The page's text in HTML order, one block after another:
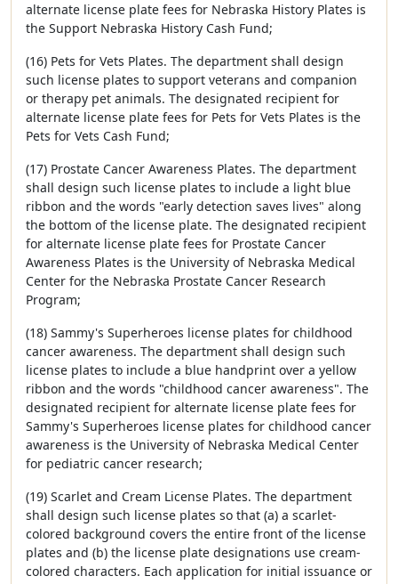
alternate license plate fees for Nebraska History Plates is
the Support Nebraska History Cash Fund;
(16) Pets for Vets Plates. The department shall design
such license plates to support veterans and companion
or therapy pet animals. The designated recipient for
alternate license plate fees for Pets for Vets Plates is the
Pets for Vets Cash Fund;
(17) Prostate Cancer Awareness Plates. The department
shall design such license plates to include a light blue
ribbon and the words "early detection saves lives" along
the bottom of the license plate. The designated recipient
for alternate license plate fees for Prostate Cancer
Awareness Plates is the University of Nebraska Medical
Center for the Nebraska Prostate Cancer Research
Program;
(18) Sammy's Superheroes license plates for childhood
cancer awareness. The department shall design such
license plates to include a blue handprint over a yellow
ribbon and the words "childhood cancer awareness". The
designated recipient for alternate license plate fees for
Sammy's Superheroes license plates for childhood cancer
awareness is the University of Nebraska Medical Center
for pediatric cancer research;
(19) Scarlet and Cream License Plates. The department
shall design such license plates so that (a) a scarlet-
colored background covers the entire front of the license
plates and (b) the license plate designations use cream-
colored characters. Each application for initial issuance or